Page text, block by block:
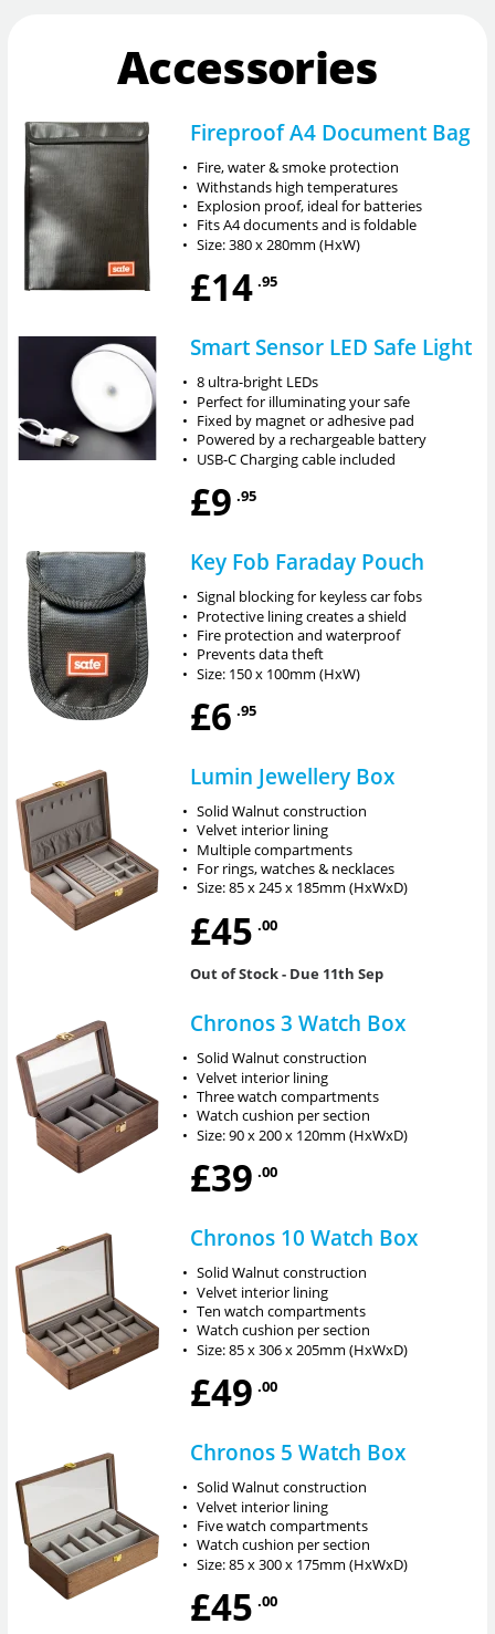
Accessories
Fireproof A4 Document Bag
• Fire, water & smoke protection
• Withstands high temperatures
• Explosion proof, ideal for batteries
• Fits A4 documents and is foldable
• Size: 380 x 280mm (HxW)
£14 .95
Smart Sensor LED Safe Light
• 8 ultra-bright LEDs
• Perfect for illuminating your safe
• Fixed by magnet or adhesive pad
• Powered by a rechargeable battery
• USB-C Charging cable included
£9 .95
Key Fob Faraday Pouch
• Signal blocking for keyless car fobs
• Protective lining creates a shield
• Fire protection and waterproof
• Prevents data theft
• Size: 150 x 100mm (HxW)
£6 .95
Lumin Jewellery Box
• Solid Walnut construction
• Velvet interior lining
• Multiple compartments
• For rings, watches & necklaces
• Size: 85 x 245 x 185mm (HxWxD)
£45 .00
Out of Stock- Due 11th Sep
Chronos 3 Watch Box
• Solid Walnut construction
• Velvet interior lining
• Three watch compartments
• Watch cushion per section
• Size: 90 x 200 x 120mm (HxWxD)
£39 .00
Chronos 10 Watch Box
• Solid Walnut construction
• Velvet interior lining
• Ten watch compartments
• Watch cushion per section
• Size: 85 x 306 x 205mm (HxWxD)
£49 .00
Chronos 5 Watch Box
• Solid Walnut construction
• Velvet interior lining
• Five watch compartments
• Watch cushion per section
• Size: 85 x 300 x 175mm (HxWxD)
£45 .00